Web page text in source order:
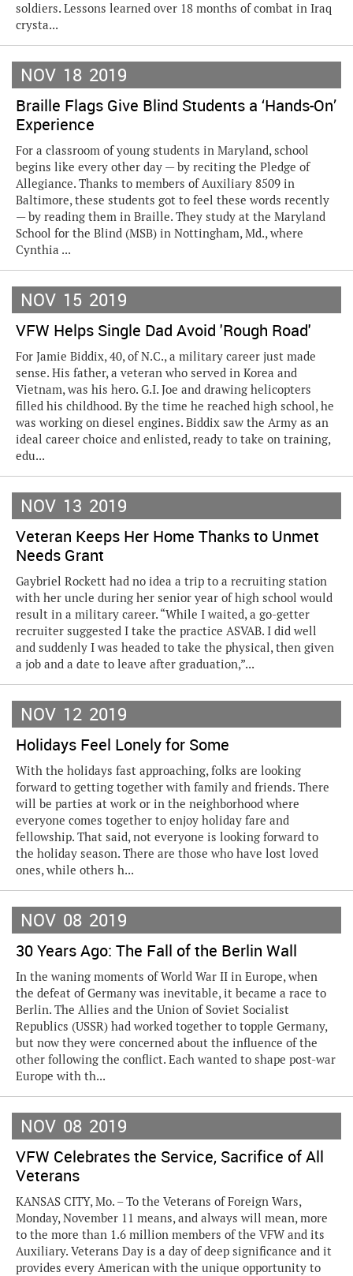
soldiers. Lessons learned over 18 months of combat in Iraq
crysta...
NOV 18 2019
Braille Flags Give Blind Students a ‘Hands-On’
Experience
For a classroom of young students in Maryland, school
begins like every other day — by reciting the Pledge of
Allegiance. Thanks to members of Auxiliary 8509 in
Baltimore, these students got to feel these words recently
— by reading them in Braille. They study at the Maryland
School for the Blind (MSB) in Nottingham, Md., where
Cynthia ...
NOV 15 2019
VFW Helps Single Dad Avoid 'Rough Road'
For Jamie Biddix, 40, of N.C., a military career just made
sense. His father, a veteran who served in Korea and
Vietnam, was his hero. G.I. Joe and drawing helicopters
filled his childhood. By the time he reached high school, he
was working on diesel engines. Biddix saw the Army as an
ideal career choice and enlisted, ready to take on training,
edu...
NOV 13 2019
Veteran Keeps Her Home Thanks to Unmet
Needs Grant
Gaybriel Rockett had no idea a trip to a recruiting station
with her uncle during her senior year of high school would
result in a military career. “While I waited, a go-getter
recruiter suggested I take the practice ASVAB. I did well
and suddenly I was headed to take the physical, then given
a job and a date to leave after graduation,”...
NOV 12 2019
Holidays Feel Lonely for Some
With the holidays fast approaching, folks are looking
forward to getting together with family and friends. There
will be parties at work or in the neighborhood where
everyone comes together to enjoy holiday fare and
fellowship. That said, not everyone is looking forward to
the holiday season. There are those who have lost loved
ones, while others h...
NOV 08 2019
30 Years Ago: The Fall of the Berlin Wall
In the waning moments of World War II in Europe, when
the defeat of Germany was inevitable, it became a race to
Berlin. The Allies and the Union of Soviet Socialist
Republics (USSR) had worked together to topple Germany,
but now they were concerned about the influence of the
other following the conflict. Each wanted to shape post-war
Europe with th...
NOV 08 2019
VFW Celebrates the Service, Sacrifice of All
Veterans
KANSAS CITY, Mo. – To the Veterans of Foreign Wars,
Monday, November 11 means, and always will mean, more
to the more than 1.6 million members of the VFW and its
Auxiliary. Veterans Day is a day of deep significance and it
provides every American with the unique opportunity to